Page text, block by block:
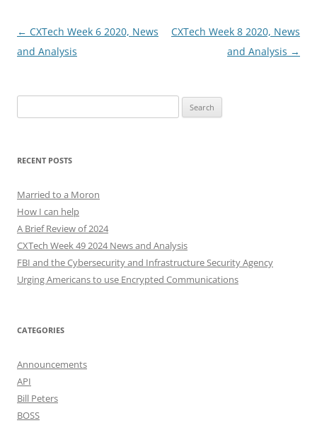
Post
navigation
← CXTech Week 6 2020, News
and Analysis
CXTech Week 8 2020, News
and Analysis →
for:
RECENT POSTS
Married to a Moron
How I can help
A Brief Review of 2024
CXTech Week 49 2024 News and Analysis
FBI and the Cybersecurity and Infrastructure Security Agency
Urging Americans to use Encrypted Communications
CATEGORIES
Announcements
API
Bill Peters
BOSS